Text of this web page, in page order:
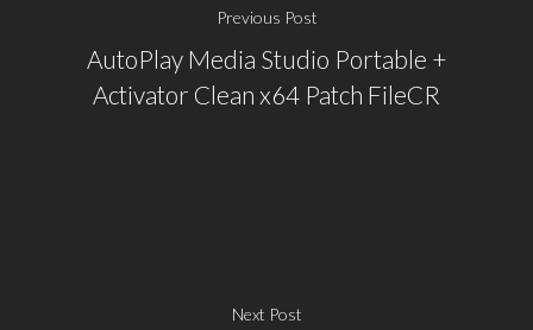
Previous Post
AutoPlay Media Studio Portable +
Activator Clean x64 Patch FileCR
Next Post